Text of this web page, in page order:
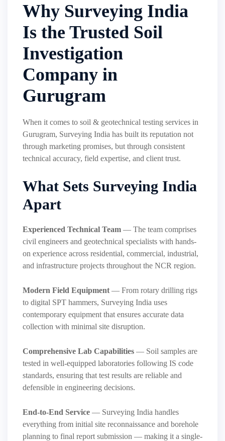
Why Surveying India
Is the Trusted Soil
Investigation
Company in
Gurugram
When it comes to soil & geotechnical testing services in
Gurugram, Surveying India has built its reputation not
through marketing promises, but through consistent
technical accuracy, field expertise, and client trust.
What Sets Surveying India
Apart
Experienced Technical Team — The team comprises
civil engineers and geotechnical specialists with hands-
on experience across residential, commercial, industrial,
and infrastructure projects throughout the NCR region.
Modern Field Equipment — From rotary drilling rigs
to digital SPT hammers, Surveying India uses
contemporary equipment that ensures accurate data
collection with minimal site disruption.
Comprehensive Lab Capabilities — Soil samples are
tested in well-equipped laboratories following IS code
standards, ensuring that test results are reliable and
defensible in engineering decisions.
End-to-End Service — Surveying India handles
everything from initial site reconnaissance and borehole
planning to final report submission — making it a single-